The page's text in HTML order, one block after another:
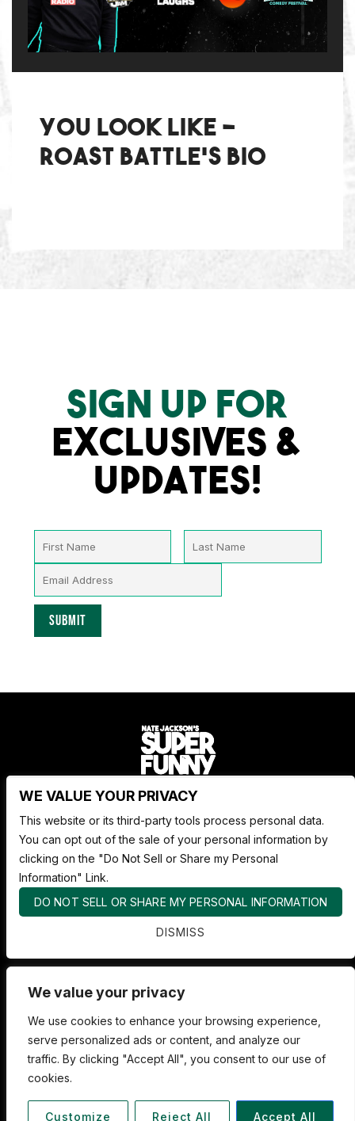
We value your privacy
We use cookies to enhance your browsing experience,
serve personalized ads or content, and analyze our
traffic. By clicking "Accept All", you consent to our use of
cookies.
Customize Reject All Accept All
You Look Like -
Roast Battle's bio
SIGN UP FOR
EXCLUSIVES &
UPDATES!
Nate Jackson's Super Funny Comedy Club
1530 Pacific Ave,
Tacoma WA 98402
253.878.4898
ABOUT SUPER FUNNY
ADVERTISE WITH US
FAQS
COPYRIGHT 2026 SUPER FUNNY COMEDY. ALL RIGHTS RESERVED
PRIVACY POLICY|TERMS OF USE
WE VALUE YOUR PRIVACY
This website or its third-party tools process personal data.
You can opt out of the sale of your personal information by
clicking on the "Do Not Sell or Share my Personal
Information" Link.
DO NOT SELL OR SHARE MY PERSONAL INFORMATION
DISMISS